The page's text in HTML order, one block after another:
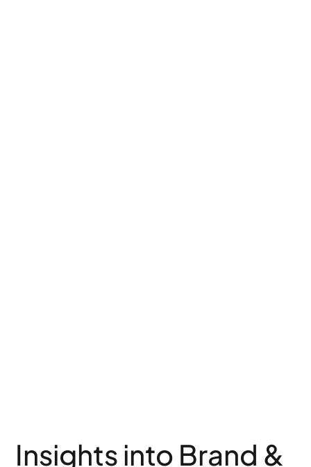
Insights into Brand &